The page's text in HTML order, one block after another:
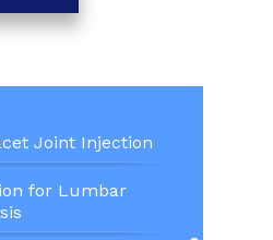
Joint Injection
for Lumbar